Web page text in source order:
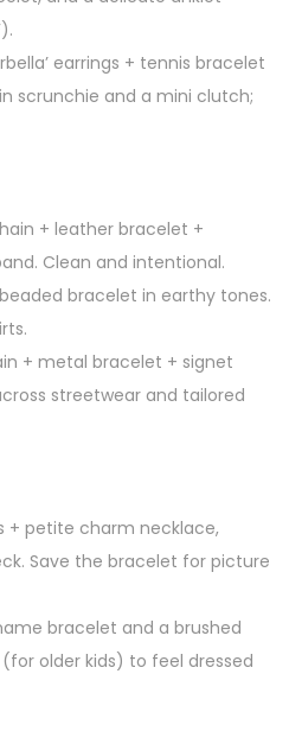
earrings + tennis bracelet
scrunchie and a mini clutch;
+ leather bracelet +
Clean and intentional.
bracelet in earthy tones.
+ metal bracelet + signet
streetwear and tailored
+ petite charm necklace,
Save the bracelet for picture
bracelet and a brushed
older kids) to feel dressed